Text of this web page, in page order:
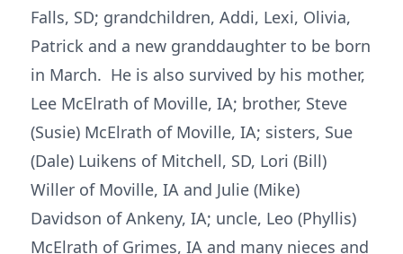
Falls, SD; grandchildren, Addi, Lexi, Olivia,
Patrick and a new granddaughter to be born
in March. He is also survived by his mother,
Lee McElrath of Moville, IA; brother, Steve
(Susie) McElrath of Moville, IA; sisters, Sue
(Dale) Luikens of Mitchell, SD, Lori (Bill)
Willer of Moville, IA and Julie (Mike)
Davidson of Ankeny, IA; uncle, Leo (Phyllis)
McElrath of Grimes, IA and many nieces and